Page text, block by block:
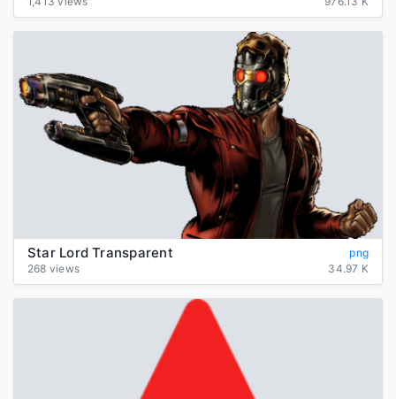
Star Lord Transparent
png
268 views
34.97 K